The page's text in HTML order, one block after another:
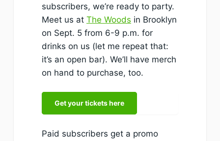
subscribers, we’re ready to party.
Meet us at The Woods in Brooklyn
on Sept. 5 from 6-9 p.m. for
drinks on us (let me repeat that:
it’s an open bar). We’ll have merch
on hand to purchase, too.
Get your tickets here
Paid subscribers get a promo